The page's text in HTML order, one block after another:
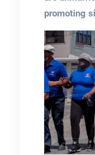
promoting